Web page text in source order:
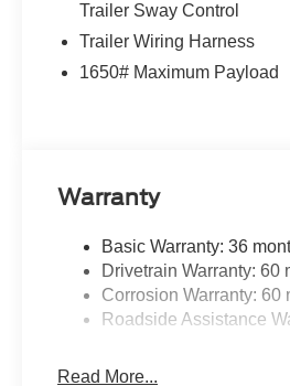
4WD Oxford White 2026
$1000 - SSE Down Payment
Trailer Sway Control
Trailer Wiring Harness
1650# Maximum Payload
Warranty
Basic Warranty: 36
Drivetrain Warranty: 60
Corrosion Warranty: 60
Roadside Assistance
Read More...